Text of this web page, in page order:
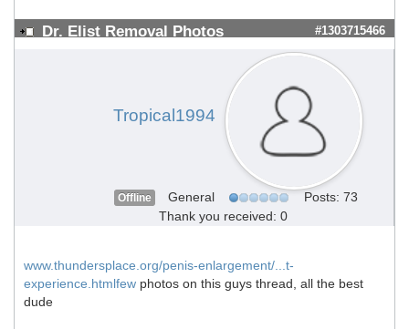
Dr. Elist Removal Photos #1303715466
Tropical1994
Offline General
Posts: 73
Thank you received: 0
www.thundersplace.org/penis-enlargement/...t-
experience.htmlfew photos on this guys thread, all the best
dude